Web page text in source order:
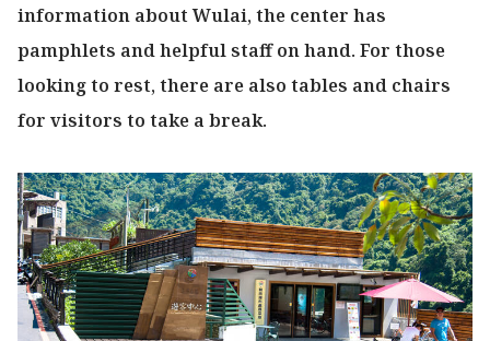
information about Wulai, the center has
pamphlets and helpful staff on hand. For those
looking to rest, there are also tables and chairs
for visitors to take a break.